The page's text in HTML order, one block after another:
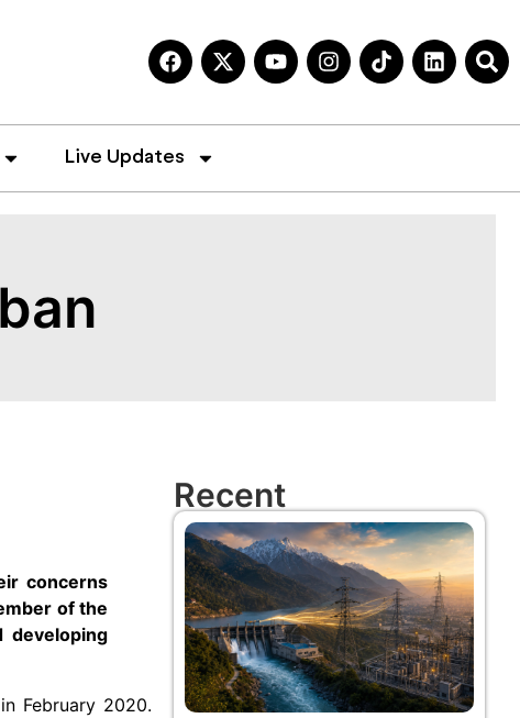
Live Updates
concerns
of the
developing
in February 2020.
Recent